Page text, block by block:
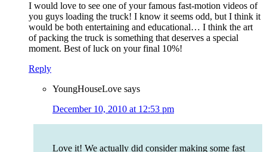
I would love to see one of your famous fast-motion videos of
you guys loading the truck! I know it seems odd, but I think it
would be both entertaining and educational… I think the art
of packing the truck is something that deserves a special
moment. Best of luck on your final 10%!
Reply
YoungHouseLove says
December 10, 2010 at 12:53 pm
Love it! We actually did consider making some fast